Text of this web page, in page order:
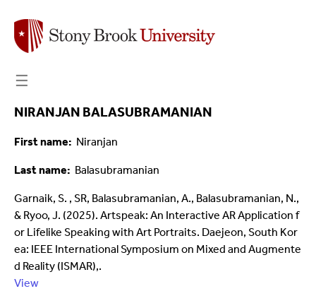
☰
NIRANJAN BALASUBRAMANIAN
First name Niranjan
Last name Balasubramanian
Garnaik, S. , SR, Balasubramanian, A., Balasubramanian, N.,
& Ryoo, J. (2025). Artspeak: An Interactive AR Application f
or Lifelike Speaking with Art Portraits. Daejeon, South Kor
ea: IEEE International Symposium on Mixed and Augmente
d Reality (ISMAR),.
View